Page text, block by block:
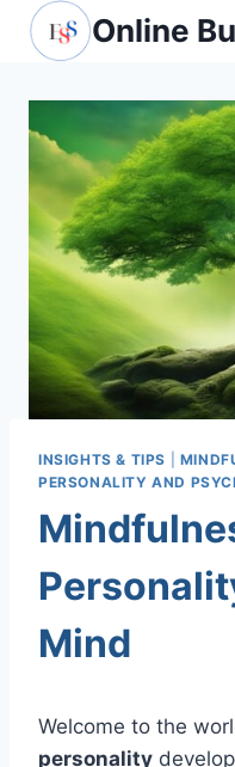
Skip
Online
INSIGHTS & TIPS
PERSONALITY AND
Mind
Welcome to the
personality